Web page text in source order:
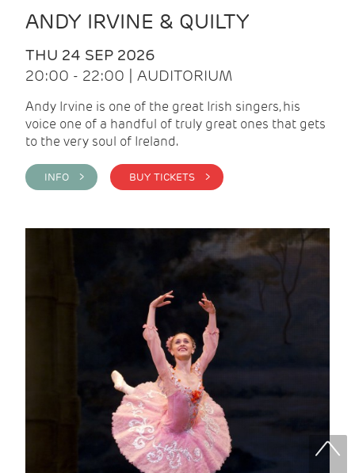
ANDY IRVINE & QUILTY
THU 24 SEP 2026
20:00 - 22:00 | AUDITORIUM
Andy Irvine is one of the great Irish singers, his
voice one of a handful of truly great ones that gets
to the very soul of Ireland.
INFO > BUY TICKETS >